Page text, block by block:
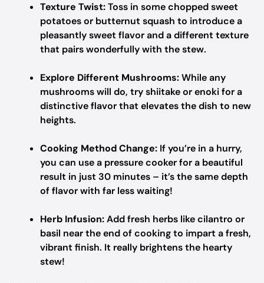
Texture Twist:Toss in some chopped sweet
potatoes or butternut squash to introduce a
pleasantly sweet flavor and a different texture
that pairs wonderfully with the stew.
Explore Different Mushrooms:While any
mushrooms will do, try shiitake or enoki for a
distinctive flavor that elevates the dish to new
heights.
Cooking Method Change: If you’re in a hurry,
you can use a pressure cooker for a beautiful
result in just 30 minutes – it’s the same depth
of flavor with far less waiting!
Herb Infusion:Add fresh herbs like cilantro or
basil near the end of cooking to impart a fresh,
vibrant finish. It really brightens the hearty
stew!